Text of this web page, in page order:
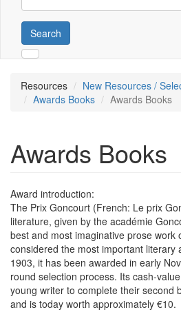
Search
Resources
New Resources /
Awards Books
Awards Books
Awards Books
Award introduction:
The Prix Goncourt (French: Le prix
literature, given by the académie
best and most imaginative prose work
considered the most important literary
1903, it has been awarded in early
round selection process. Its cash-
young writer to complete their second
and is today worth approximately €10.